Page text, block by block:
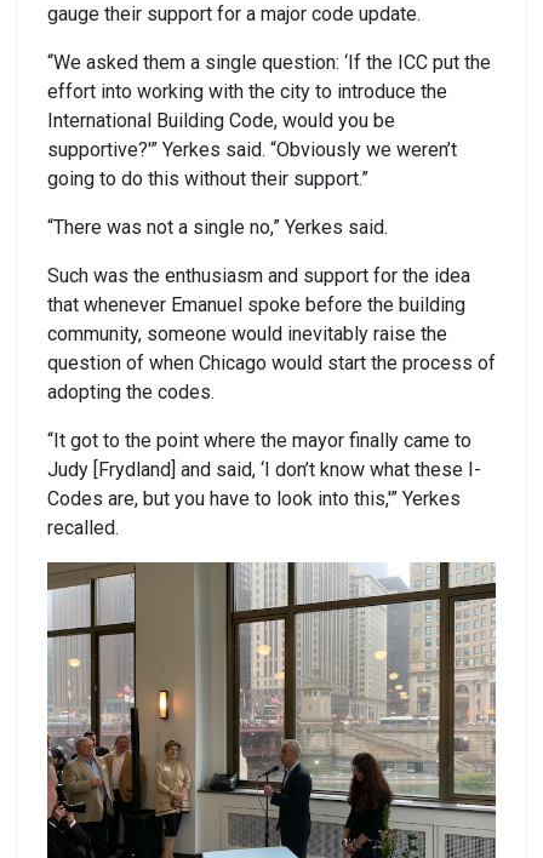
gauge their support for a major code update.
“We asked them a single question: ‘If the ICC put the
effort into working with the city to introduce the
International Building Code, would you be
supportive?'” Yerkes said. “Obviously we weren’t
going to do this without their support.”
“There was not a single no,” Yerkes said.
Such was the enthusiasm and support for the idea
that whenever Emanuel spoke before the building
community, someone would inevitably raise the
question of when Chicago would start the process of
adopting the codes.
“It got to the point where the mayor finally came to
Judy [Frydland] and said, ‘I don’t know what these I-
Codes are, but you have to look into this,'” Yerkes
recalled.